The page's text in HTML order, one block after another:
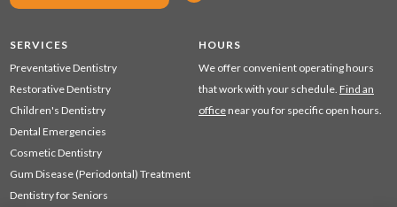
SERVICES
Preventative Dentistry
Restorative Dentistry
Children's Dentistry
Dental Emergencies
Cosmetic Dentistry
Gum Disease (Periodontal) Treatment
Dentistry for Seniors
HOURS
We offer convenient operating hours
that work with your schedule. Find an
office near you for specific open hours.